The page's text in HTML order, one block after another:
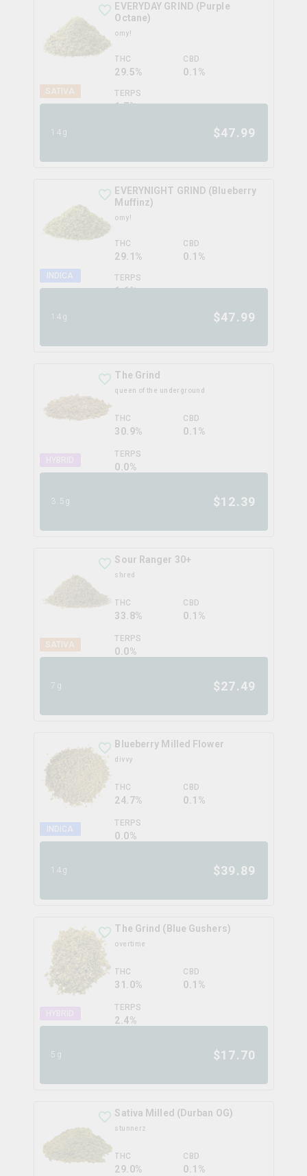
SATIVA
EVERYDAY GRIND (Purple
Octane)
omy!
THC
29.5%
CBD
0.1%
TERPS
1.7%
14g $47.99
INDICA
EVERYNIGHT GRIND (Blueberry
Muffinz)
omy!
THC
29.1%
CBD
0.1%
TERPS
1.6%
14g $47.99
The Grind
queen of the underground
THC
30.9%
CBD
0.1%
TERPS
0.0%
3.5g $12.39
SATIVA
Sour Ranger 30+
shred
THC
33.8%
CBD
0.1%
TERPS
0.0%
7g $27.49
INDICA
Blueberry Milled Flower
divvy
THC
24.7%
CBD
0.1%
TERPS
0.0%
14g $39.89
The Grind (Blue Gushers)
overtime
THC
31.0%
CBD
0.1%
TERPS
2.4%
5g $17.70
Sativa Milled (Durban OG)
stunnerz
THC
29.0%
CBD
0.1%